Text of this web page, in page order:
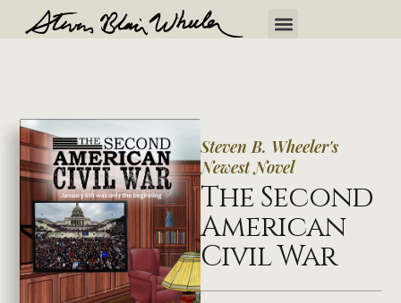
Steven B. Wheeler's
Newest Novel
The Second
American
Civil War